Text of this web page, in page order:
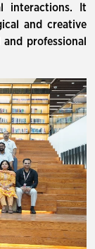
interactions. It
and creative
professional